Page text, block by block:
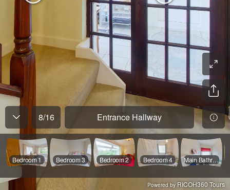
8/16 Entrance Hallway
Bedroom 1 Bedroom 3 Bedroom 2 Bedroom 4 Main Bathroom
Powered by RICOH360 Tours